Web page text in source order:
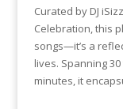
Curated by DJ
Celebration, this
songs—it’s a
lives. Spanning
minutes, it